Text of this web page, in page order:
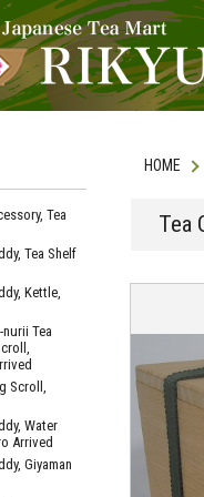
HOME
Tea
Tea
Tea Shelf
Kettle,
Tea
Scroll,
Water
Arrived
Giyaman